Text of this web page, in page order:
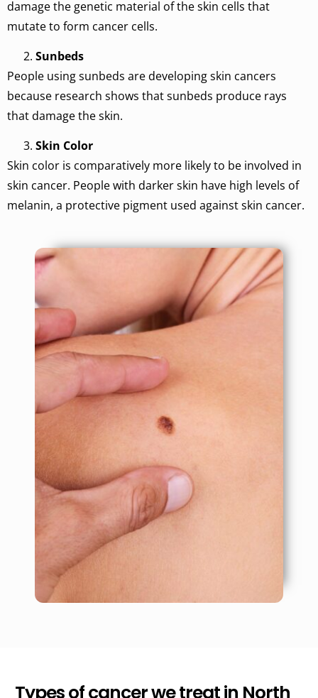
damage the genetic material of the skin cells that
mutate to form cancer cells.
Sunbeds
People using sunbeds are developing skin cancers
because research shows that sunbeds produce rays
that damage the skin.
Skin Color
Skin color is comparatively more likely to be involved in
skin cancer. People with darker skin have high levels of
melanin, a protective pigment used against skin cancer.
Types of cancer we treat in North